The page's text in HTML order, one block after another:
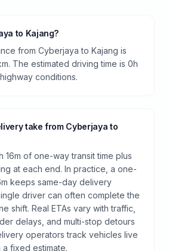
to Kajang?
from Cyberjaya to Kajang is
The estimated driving time is 0h
conditions.
take from Cyberjaya to
16m of one-way transit time plus
at each end. In practice, a one-
keeps same-day delivery
driver can often complete the
shift. Real ETAs vary with traffic,
delays, and multi-stop detours
operators track vehicles live
fixed estimate.